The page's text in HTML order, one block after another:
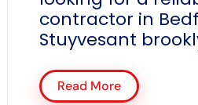
contractor in
Stuyvesant
Read More